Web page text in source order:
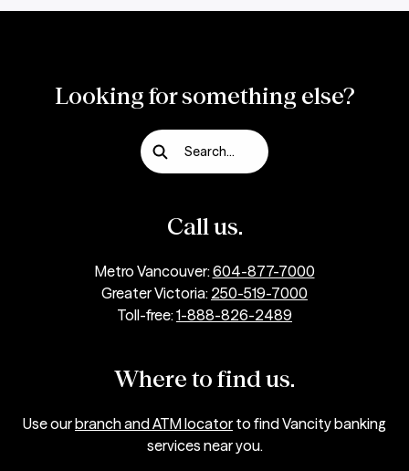
Looking for something else?
Search...
Call us.
Metro Vancouver:604-877-7000
Greater Victoria: 250-519-7000
Toll-free:1-888-826-2489
Where to find us.
Use ourbranch and ATM locator to find Vancity banking
services near you.